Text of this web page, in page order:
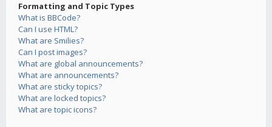
Formatting and Topic Types
What is BBCode?
Can I use HTML?
What are Smilies?
Can I post images?
What are global announcements?
What are announcements?
What are sticky topics?
What are locked topics?
What are topic icons?